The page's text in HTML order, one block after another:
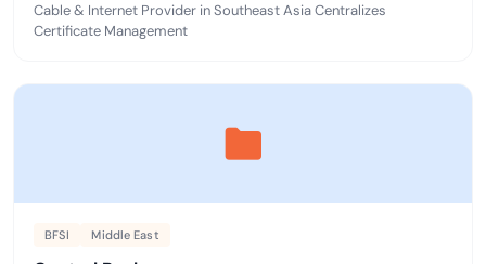
Cable & Internet Provider in Southeast Asia Centralizes
Certificate Management
BFSI Middle East